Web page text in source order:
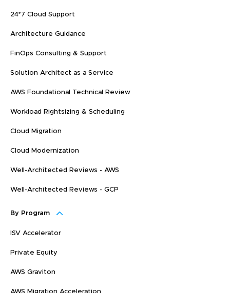
24*7 Cloud Support
Architecture Guidance
FinOps Consulting & Support
Solution Architect as a Service
AWS Foundational Technical Review
Workload Rightsizing & Scheduling
Cloud Migration
Cloud Modernization
Well-Architected Reviews - AWS
Well-Architected Reviews - GCP
By Program
ISV Accelerator
Private Equity
AWS Graviton